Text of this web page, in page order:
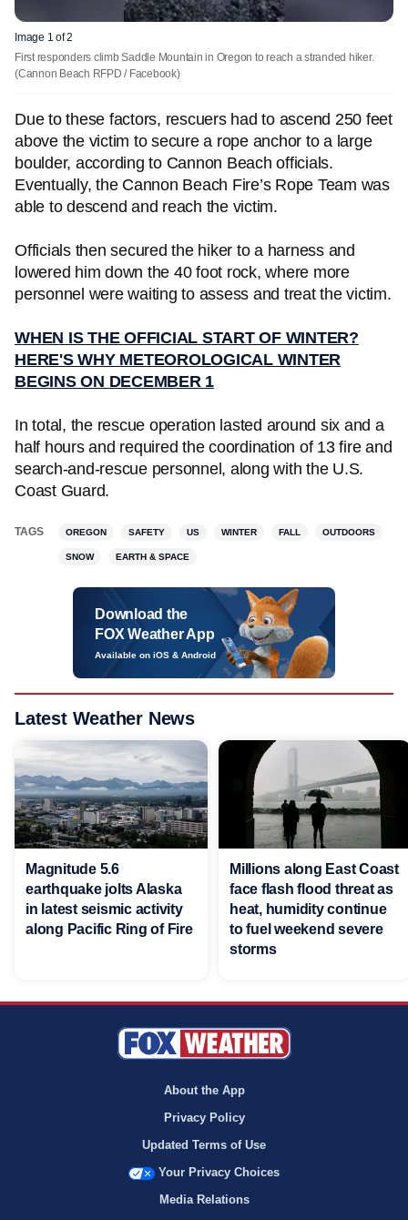
Image 1 of 2
First responders climb Saddle Mountain in Oregon to reach a stranded hiker.
(Cannon Beach RFPD / Facebook)
Due to these factors, rescuers had to ascend 250 feet
above the victim to secure a rope anchor to a large
boulder, according to Cannon Beach officials.
Eventually, the Cannon Beach Fire’s Rope Team was
able to descend and reach the victim.
Officials then secured the hiker to a harness and
lowered him down the 40 foot rock, where more
personnel were waiting to assess and treat the victim.
WHEN IS THE OFFICIAL START OF WINTER?
HERE'S WHY METEOROLOGICAL WINTER
BEGINS ON DECEMBER 1
In total, the rescue operation lasted around six and a
half hours and required the coordination of 13 fire and
search-and-rescue personnel, along with the U.S.
Coast Guard.
TAGS OREGON SAFETY US WINTER FALL OUTDOORS
SNOW EARTH & SPACE
Download the
FOX Weather App
Available on iOS & Android
Latest Weather News
Magnitude 5.6
earthquake jolts Alaska
in latest seismic activity
along Pacific Ring of Fire
Millions along East Coast
face flash flood threat as
heat, humidity continue
to fuel weekend severe
storms
About the App
Privacy Policy
Updated Terms of Use
Your Privacy Choices
Media Relations